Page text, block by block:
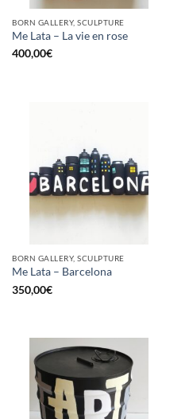
BORN GALLERY, SCULPTURE
Me Lata – La vie en rose
400,00€
BORN GALLERY, SCULPTURE
Me Lata – Barcelona
350,00€